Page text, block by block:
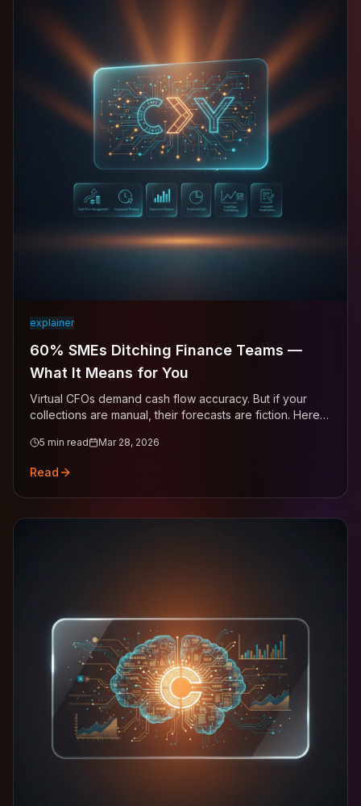
explainer
60% SMEs Ditching Finance Teams —
What It Means for You
Virtual CFOs demand cash flow accuracy. But if your
collections are manual, their forecasts are fiction. Here's
5 min read Mar 28, 2026
Read